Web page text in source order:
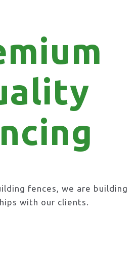
fences, we are building
with our clients.